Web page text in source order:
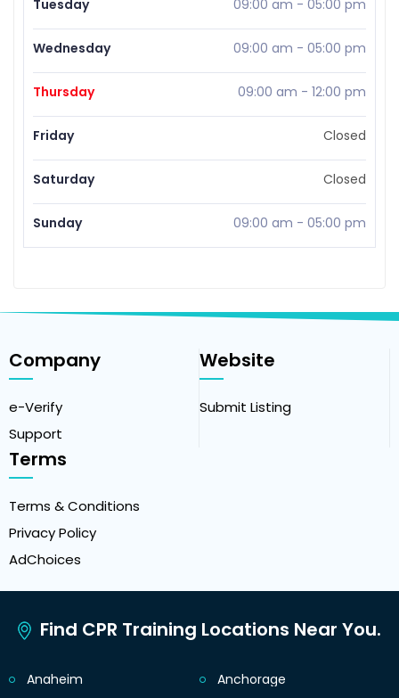
Tuesday 09:00 am - 05:00 pm
Wednesday 09:00 am - 05:00 pm
Thursday 09:00 am - 12:00 pm
Friday Closed
Saturday Closed
Sunday 09:00 am - 05:00 pm
Company
e-Verify
Support
Website
Submit Listing
Terms
Terms & Conditions
Privacy Policy
AdChoices
Find CPR Training Locations Near You.
Anaheim
Anchorage